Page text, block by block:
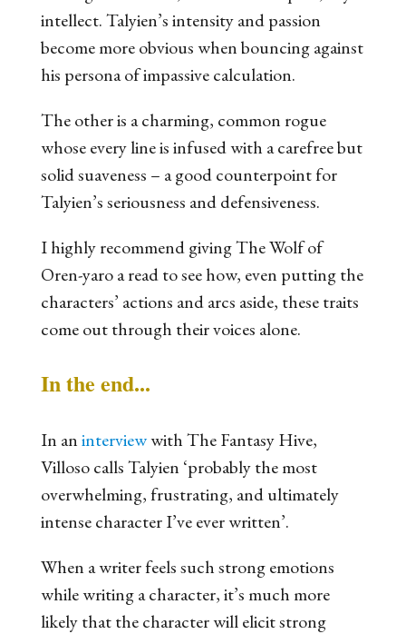
intellect. Talyien’s intensity and passion
become more obvious when bouncing against
his persona of impassive calculation.
The other is a charming, common rogue
whose every line is infused with a carefree but
solid suaveness – a good counterpoint for
Talyien’s seriousness and defensiveness.
I highly recommend givingThe Wolf of
Oren-yaroa read to see how, even putting the
characters’ actions and arcs aside, these traits
come out through their voices alone.
In the end...
In aninterviewwith The Fantasy Hive,
Villoso calls Talyien ‘probably the most
overwhelming, frustrating, and ultimately
intense character I’ve ever written’.
When a writer feels such strong emotions
while writing a character, it’s much more
likely that the character will elicit strong